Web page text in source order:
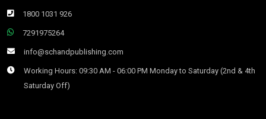
1800 1031 926
7291975264
info@schandpublishing.com
Working Hours: 09:30 AM - 06:00 PM Monday to Saturday (2nd & 4th
Saturday Off)